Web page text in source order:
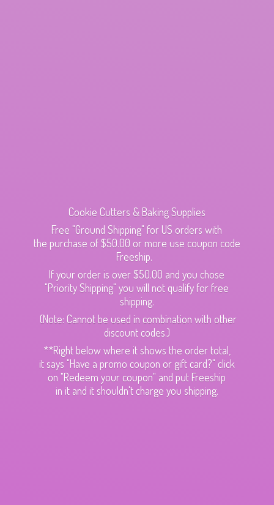
Cookie Cutters & Baking Supplies
Free "Ground Shipping" for US orders with
the purchase of $50.00 or more use coupon code
Freeship.
If your order is over $50.00 and you chose
"Priority Shipping" you will not qualify for free
shipping.
(Note: Cannot be used in combination with other
discount codes.)
**Right below where it shows the order total,
it says "Have a promo coupon or gift card?" click
on "Redeem your coupon" and put Freeship
in it and it shouldn't charge you shipping.